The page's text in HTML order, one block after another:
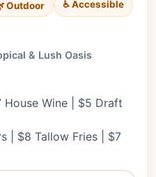
Outdoor ♿ Accessible
& Lush Oasis
Wine | $5 Draft
| $8 Tallow Fries | $7